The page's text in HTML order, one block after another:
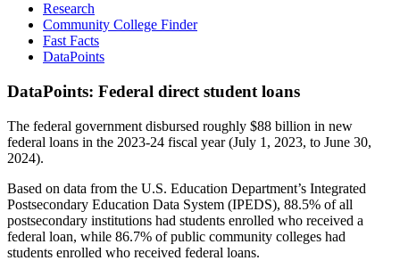
Research
Community College Finder
Fast Facts
DataPoints
DataPoints: Federal direct student loans
The federal government disbursed roughly $88 billion in new
federal loans in the 2023-24 fiscal year (July 1, 2023, to June 30,
2024).
Based on data from the U.S. Education Department’s Integrated
Postsecondary Education Data System (IPEDS), 88.5% of all
postsecondary institutions had students enrolled who received a
federal loan, while 86.7% of public community colleges had
students enrolled who received federal loans.